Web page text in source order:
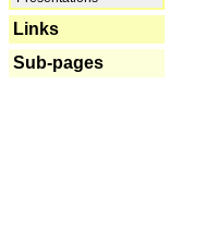
Links
Sub-pages